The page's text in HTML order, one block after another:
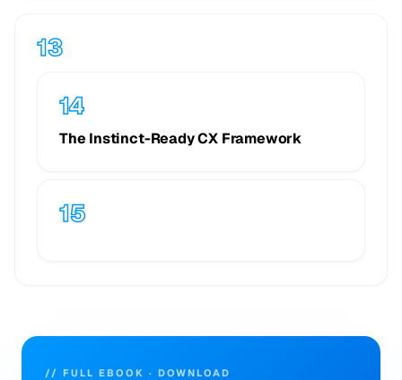
The Instinct-Ready CX Framework
// FULL EBOOK · DOWNLOAD